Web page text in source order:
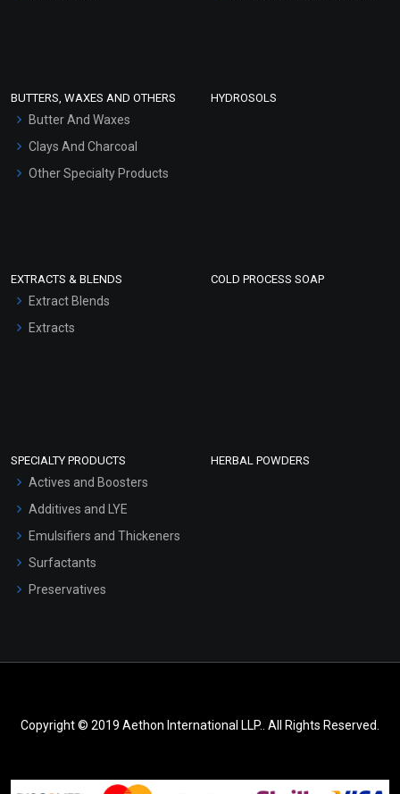
Hair Oils
BUTTERS, WAXES AND OTHERS
Butter And Waxes
Clays And Charcoal
Other Specialty Products
HYDROSOLS
EXTRACTS & BLENDS
Extract Blends
Extracts
COLD PROCESS SOAP
SPECIALTY PRODUCTS
Actives and Boosters
Additives and LYE
Emulsifiers and Thickeners
Surfactants
Preservatives
HERBAL POWDERS
Copyright © 2019 Aethon International LLP.. All Rights Reserved.